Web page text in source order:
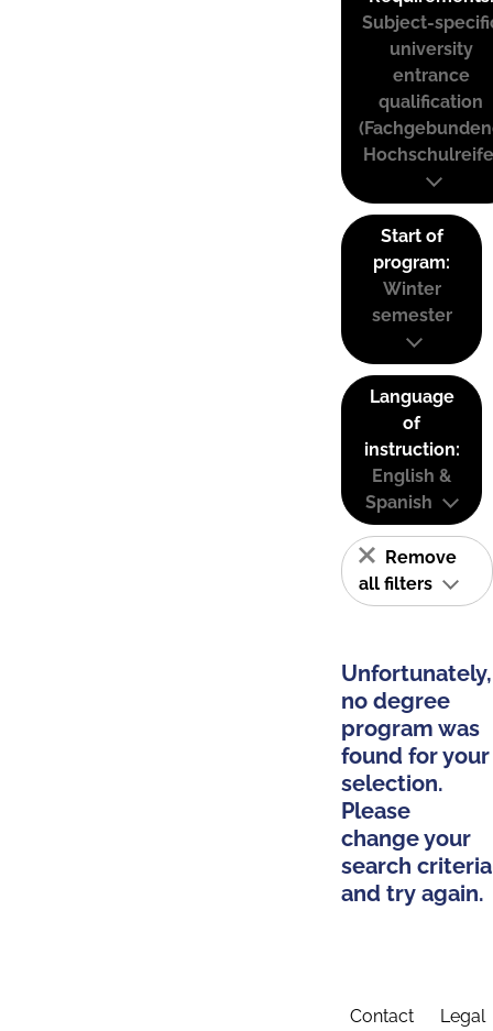
Subject-
university
entrance
qualification
Start of
program:
Winter
semester
Language
of
instruction:
English &
Spanish
Remove
all filters
Unfortunately,
no degree
program was
found for your
selection.
Please
change your
search criteria
and try again.
Contact Legal